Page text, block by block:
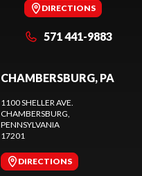
DIRECTIONS
571 441-9883
CHAMBERSBURG, PA
1100 SHELLER AVE.
CHAMBERSBURG,
PENNSYLVANIA
17201
DIRECTIONS